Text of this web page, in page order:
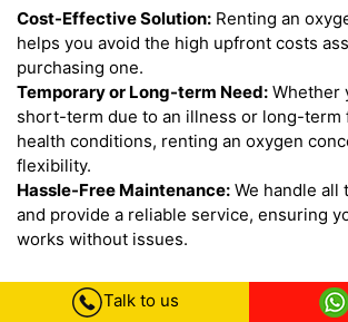
Cost-Effective Solution: Renting an
helps you avoid the high upfront costs
purchasing one.
Temporary or Long-term Need: Whether
short-term due to an illness or long-term
health conditions, renting an oxygen
flexibility.
Hassle-Free Maintenance: We handle all
and provide a reliable service, ensuring
works without issues.
Our Commitment to You:
Talk to us